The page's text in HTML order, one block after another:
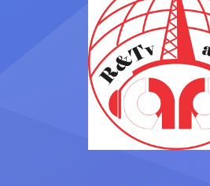
brand new Escalade SUV.
Drake was in the backseat
rapping along to […]